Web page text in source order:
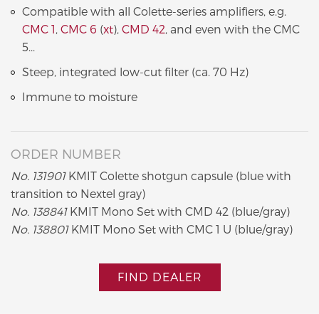
Compatible with all Colette-series amplifiers, e.g.
CMC 1, CMC 6 (xt), CMD 42, and even with the CMC
5...
Steep, integrated low-cut filter (ca. 70 Hz)
Immune to moisture
ORDER NUMBER
No. 131901KMIT Colette shotgun capsule (blue with
transition to Nextel gray)
No. 138841KMIT Mono Set with CMD 42 (blue/gray)
No. 138801KMIT Mono Set with CMC 1 U (blue/gray)
FIND DEALER